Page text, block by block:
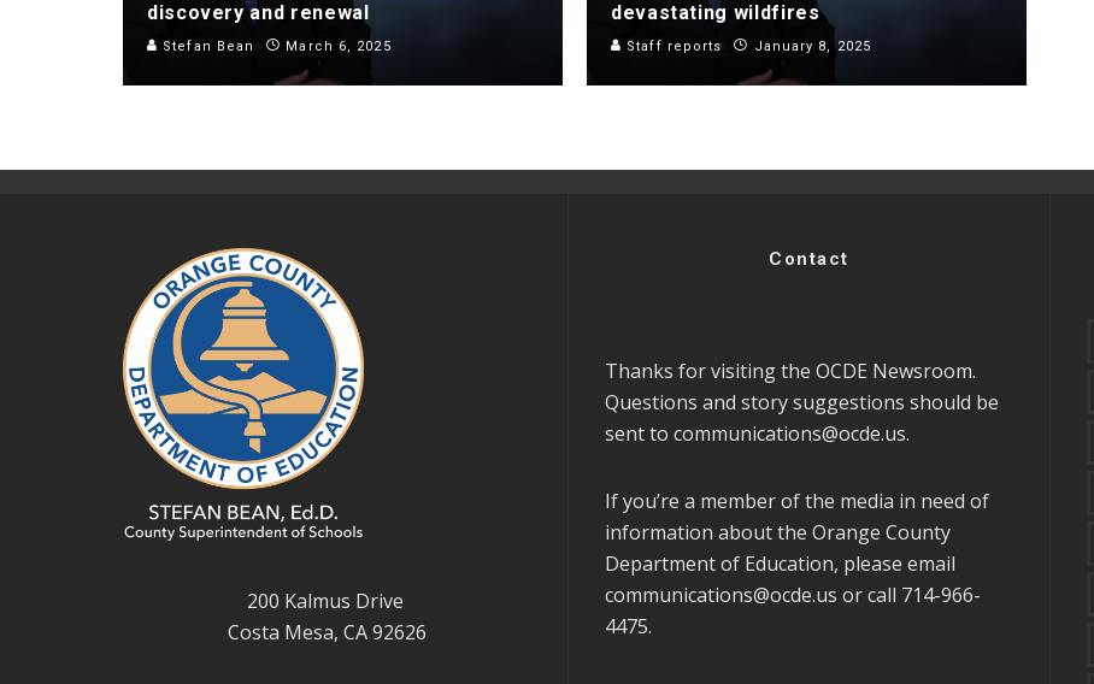
discovery and renewal
Stefan Bean March 6, 2025
devastating wildfires
Staff reports January 8, 2025
200 Kalmus Drive
Costa Mesa, CA 92626
Contact
Thanks for visiting the OCDE Newsroom.
Questions and story suggestions should be
sent to communications@ocde.us.
If you’re a member of the media in need of
information about the Orange County
Department of Education, please email
communications@ocde.us or call 714-966-
4475.